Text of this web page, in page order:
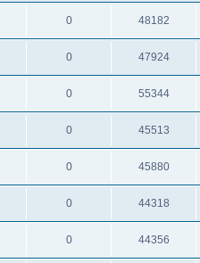
0 48182
0 47924
0 55344
0 45513
0 45880
0 44318
0 44356